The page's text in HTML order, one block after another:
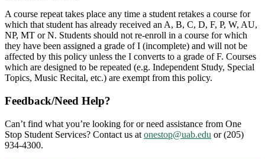
A course repeat takes place any time a student retakes a course for
which that student has already received an A, B, C, D, F, P, W, AU,
NP, MT or N. Students should not re-enroll in a course for which
they have been assigned a grade of I (incomplete) and will not be
affected by this policy unless the I converts to a grade of F. Courses
which are designed to be repeated (e.g. Independent Study, Special
Topics, Music Recital, etc.) are exempt from this policy.
Feedback/Need Help?
Can’t find what you’re looking for or need assistance from One
Stop Student Services? Contact us at onestop@uab.edu or (205)
934-4300.